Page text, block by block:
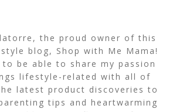
the proud owner of this
blog, Shop with Me Mama!
to be able to share my passion
lifestyle-related with all of
latest product discoveries to
tips and heartwarming